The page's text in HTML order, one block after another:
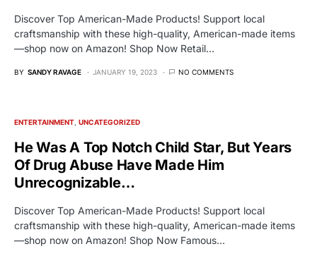
Discover Top American-Made Products! Support local
craftsmanship with these high-quality, American-made items
—shop now on Amazon! Shop Now Retail…
BY SANDY RAVAGE JANUARY 19, 2023 NO COMMENTS
ENTERTAINMENT UNCATEGORIZED
He Was A Top Notch Child Star, But Years
Of Drug Abuse Have Made Him
Unrecognizable…
Discover Top American-Made Products! Support local
craftsmanship with these high-quality, American-made items
—shop now on Amazon! Shop Now Famous…